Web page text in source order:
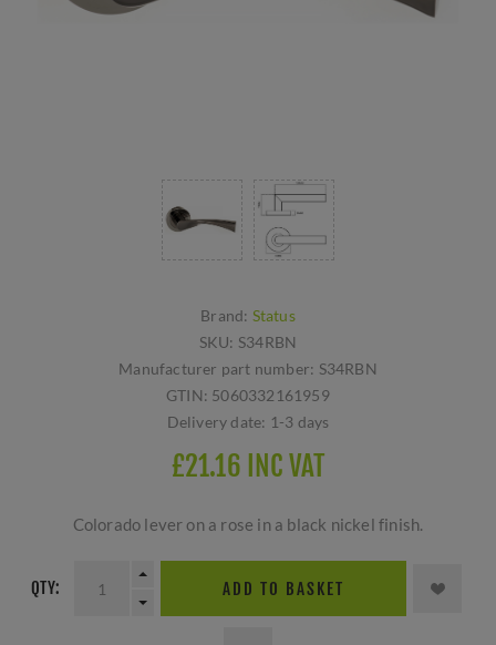
Brand: Status
SKU: S34RBN
Manufacturer part number: S34RBN
GTIN: 5060332161959
Delivery date: 1-3 days
£21.16 INC VAT
Colorado lever on a rose in a black nickel finish.
QTY: ADD TO BASKET